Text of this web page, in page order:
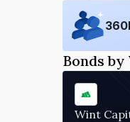
360
Bonds